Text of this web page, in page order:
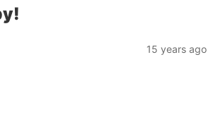
15 years ago